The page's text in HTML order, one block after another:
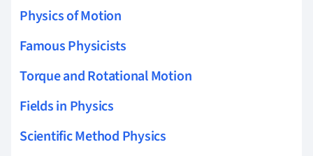
Physics of Motion
Famous Physicists
Torque and Rotational Motion
Fields in Physics
Scientific Method Physics